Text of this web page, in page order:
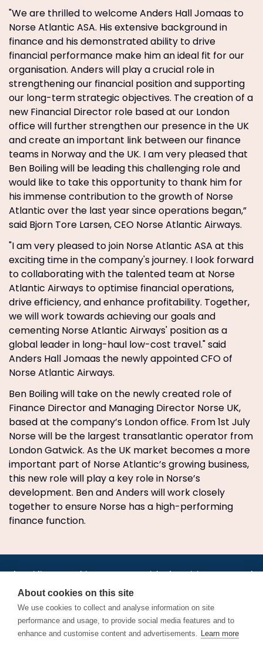
"We are thrilled to welcome Anders Hall Jomaas to
Norse Atlantic ASA. His extensive background in
finance and his demonstrated ability to drive
financial performance make him an ideal fit for our
organisation. Anders will play a crucial role in
strengthening our financial position and supporting
our long-term strategic objectives. The creation of a
new Financial Director role based at our London
office will further strengthen our presence in the UK
and create an important link between our finance
teams in Norway and the UK. I am very pleased that
Ben Boiling will be leading this challenging role and
would like to take this opportunity to thank him for
his immense contribution to the growth of Norse
Atlantic over the last year since operations began,”
said Bjorn Tore Larsen, CEO Norse Atlantic Airways.
"I am very pleased to join Norse Atlantic ASA at this
exciting time in the company's journey. I look forward
to collaborating with the talented team at Norse
Atlantic Airways to optimise financial operations,
drive efficiency, and enhance profitability. Together,
we will work towards achieving our goals and
cementing Norse Atlantic Airways' position as a
global leader in long-haul low-cost travel." said
Anders Hall Jomaas the newly appointed CFO of
Norse Atlantic Airways.
Ben Boiling will take on the newly created role of
Finance Director and Managing Director Norse UK,
based at the company’s London office. From 1st July
Norse will be the largest transatlantic operator from
London Gatwick. As the UK market becomes a more
important part of Norse Atlantic’s growing business,
this new role will play a key role in Norse’s
development. Ben and Anders will work closely
together to ensure Norse has a high-performing
finance function.
Jobs•AirlineInternships.com•News•LinkedIn•Pricing•Post a Job•
About•Contact us •XML/RSS•Privacy Policy
Cookie Policy
About cookies on this site
We use cookies to collect and analyse information on site
performance and usage, to provide social media features and to
enhance and customise content and advertisements. Learn more